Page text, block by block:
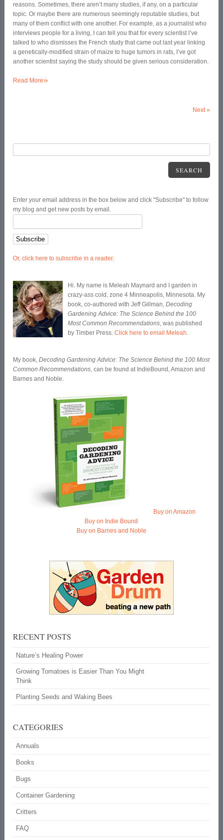
reasons. Sometimes, there aren’t many studies, if any, on a particular
topic. Or maybe there are numerous seemingly reputable studies, but
many of them conflict with one another. For example, as a journalist who
interviews people for a living, I can tell you that for every scientist I’ve
talked to who dismisses the French study that came out last year linking
a genetically-modified strain of maize to huge tumors in rats, I’ve got
another scientist saying the study should be given serious consideration.
Read More»
Next»
SEARCH
Enter your email address in the box below and click "Subscribe" to follow
my blog and get new posts by email.
Or, click here to subscribe in a reader.
Hi. My name is Meleah Maynard and I garden in
crazy-ass cold, zone 4 Minneapolis, Minnesota. My
book, co-authored with Jeff Gillman,Decoding
Gardening Advice: The Science Behind the 100
Most Common Recommendations , was published
by Timber Press.Click here to email Meleah
My book,Decoding Gardening Advice: The Science Behind the 100 Most
Common Recommendations , can be found at IndieBound, Amazon and
Barnes and Noble.
Buy on Amazon
Buy on Indie Bound
Buy on Barnes and Noble
RECENT POSTS
Nature’s Healing Power
Growing Tomatoes is Easier Than You Might
Think
Planting Seeds and Waking Bees
CATEGORIES
Annuals
Books
Bugs
Container Gardening
Critters
FAQ